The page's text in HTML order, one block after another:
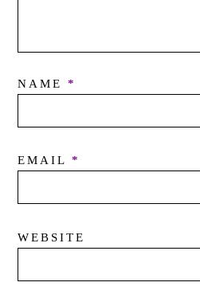
NAME *
EMAIL *
WEBSITE